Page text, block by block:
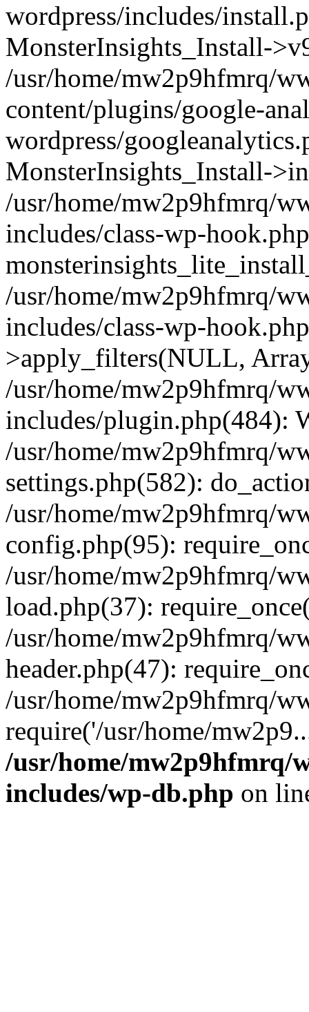
wordpress/includes/
MonsterInsights_Install-
/usr/home/mw2p9hfmrq/
content/plugins/google-
wordpress/
MonsterInsights_Install-
/usr/home/mw2p9hfmrq/
includes/class-wp-
/usr/home/mw2p9hfmrq/
includes/class-wp-
>apply_filters(NULL,
/usr/home/mw2p9hfmrq/
includes/plugin.php(484):
/usr/home/mw2p9hfmrq/
settings.php(582):
/usr/home/mw2p9hfmrq/
config.php(95):
/usr/home/mw2p9hfmrq/
load.php(37):
/usr/home/mw2p9hfmrq/
header.php(47):
/usr/home/mw2p9hfmrq/
require('/usr/home/
/usr/home/mw2p9hfmrq/
includes/wp-db.php on